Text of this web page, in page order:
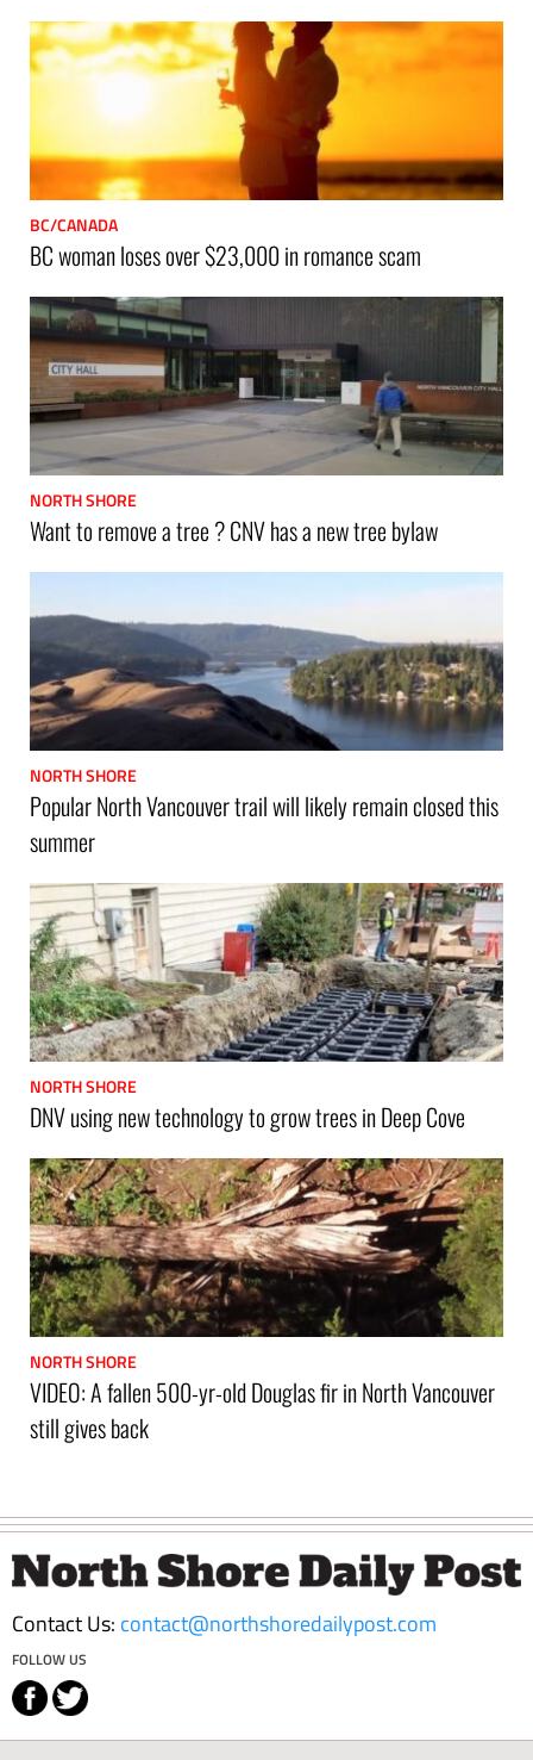
BC/CANADA
BC woman loses over $23,000 in romance scam
NORTH SHORE
Want to remove a tree ? CNV has a new tree bylaw
NORTH SHORE
Popular North Vancouver trail will likely remain closed this
summer
NORTH SHORE
DNV using new technology to grow trees in Deep Cove
NORTH SHORE
VIDEO: A fallen 500-yr-old Douglas fir in North Vancouver
still gives back
Footer
Contact Us: contact@northshoredailypost.com
FOLLOW US